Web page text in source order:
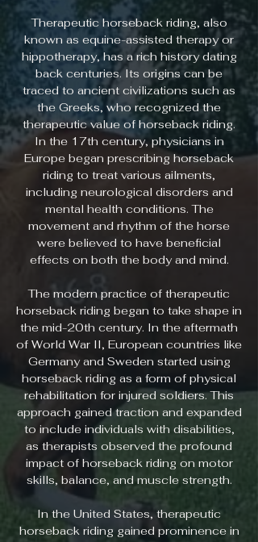
Therapeutic horseback riding, also
known as equine-assisted therapy or
hippotherapy, has a rich history dating
back centuries. Its origins can be
traced to ancient civilizations such as
the Greeks, who recognized the
therapeutic value of horseback riding.
In the 17th century, physicians in
Europe began prescribing horseback
riding to treat various ailments,
including neurological disorders and
mental health conditions. The
movement and rhythm of the horse
were believed to have beneficial
effects on both the body and mind.
The modern practice of therapeutic
horseback riding began to take shape in
the mid-20th century. In the aftermath
of World War II, European countries like
Germany and Sweden started using
horseback riding as a form of physical
rehabilitation for injured soldiers. This
approach gained traction and expanded
to include individuals with disabilities,
as therapists observed the profound
impact of horseback riding on motor
skills, balance, and muscle strength.
In the United States, therapeutic
horseback riding gained prominence in